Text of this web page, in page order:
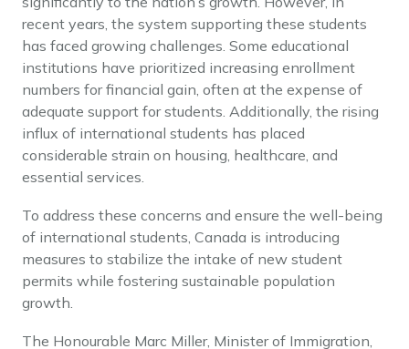
recent years, the system supporting these students
has faced growing challenges. Some educational
institutions have prioritized increasing enrollment
numbers for financial gain, often at the expense of
adequate support for students. Additionally, the rising
influx of international students has placed
considerable strain on housing, healthcare, and
essential services.
To address these concerns and ensure the well-being
of international students, Canada is introducing
measures to stabilize the intake of new student
permits while fostering sustainable population
growth.
The Honourable Marc Miller, Minister of Immigration,